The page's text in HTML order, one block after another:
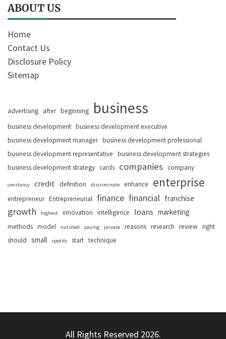
ABOUT US
Home
Contact Us
Disclosure Policy
Sitemap
advertising after beginning business
business development business development executive
business development manager business development professional
business development representative business development strategies
business development strategy cards companies company
constancy credit definition discriminate enhance enterprise
entrepreneur Entrepreneurial finance financial franchise
growth highest innovation intelligence loans marketing
methods model nutshell paying private reasons research review right
should small spotify start technique
All Rights Reserved 2026.